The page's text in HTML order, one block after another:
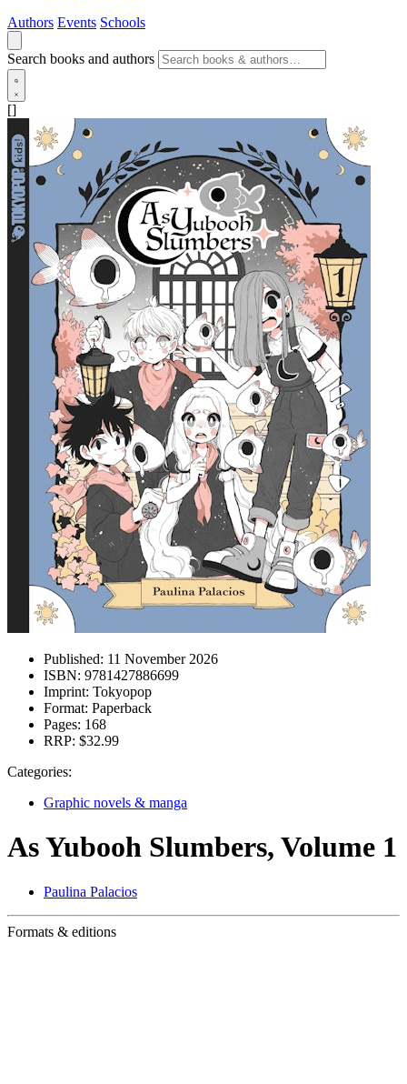
Authors Events Schools
Search books and authors
[]
Published: 11 November 2026
ISBN: 9781427886699
Imprint: Tokyopop
Format: Paperback
Pages: 168
RRP: $32.99
Categories:
Graphic novels & manga
As Yubooh Slumbers, Volume 1
Paulina Palacios
Formats & editions